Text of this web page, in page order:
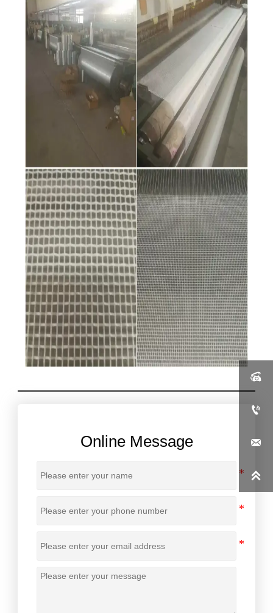
Online Message



